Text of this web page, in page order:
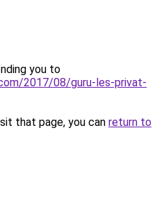
you to
2017/08/guru-les-privat-
that page, you can return to